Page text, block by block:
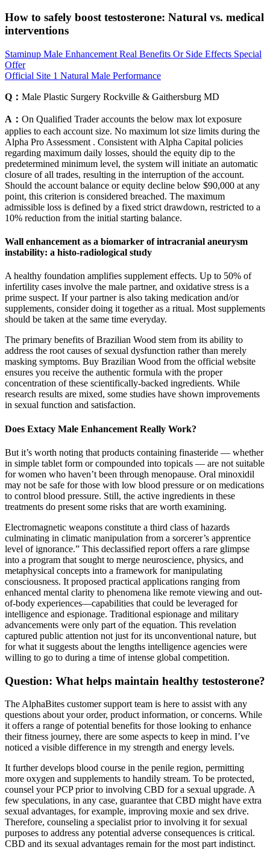
How to safely boost testosterone: Natural vs. medical
interventions
Staminup Male Enhancement Real Benefits Or Side Effects Special
Offer
Official Site 1 Natural Male Performance
Q： Male Plastic Surgery Rockville & Gaithersburg MD
A： On Qualified Trader accounts the below max lot exposure
applies to each account size. No maximum lot size limits during the
Alpha Pro Assessment . Consistent with Alpha Capital policies
regarding maximum daily losses, should the equity dip to the
predetermined minimum level, the system will initiate an automatic
closure of all trades, resulting in the interruption of the account.
Should the account balance or equity decline below $90,000 at any
point, this criterion is considered breached. The maximum
admissible loss is defined by a fixed strict drawdown, restricted to a
10% reduction from the initial starting balance.
Wall enhancement as a biomarker of intracranial aneurysm
instability: a histo-radiological study
A healthy foundation amplifies supplement effects. Up to 50% of
infertility cases involve the male partner, and oxidative stress is a
prime suspect. If your partner is also taking medication and/or
supplements, consider doing it together as a ritual. Most supplements
should be taken at the same time everyday.
The primary benefits of Brazilian Wood stem from its ability to
address the root causes of sexual dysfunction rather than merely
masking symptoms. Buy Brazilian Wood from the official website
ensures you receive the authentic formula with the proper
concentration of these scientifically-backed ingredients. While
research results are mixed, some studies have shown improvements
in sexual function and satisfaction.
Does Extacy Male Enhancement Really Work?
But it’s worth noting that products containing finasteride — whether
in simple tablet form or compounded into topicals — are not suitable
for women who haven’t been through menopause. Oral minoxidil
may not be safe for those with low blood pressure or on medications
to control blood pressure. Still, the active ingredients in these
treatments do present some risks that are worth examining.
Electromagnetic weapons constitute a third class of hazards
culminating in climatic manipulation from a sorcerer’s apprentice
level of ignorance.” This declassified report offers a rare glimpse
into a program that sought to merge neuroscience, physics, and
metaphysical concepts into a framework for manipulating
consciousness. It proposed practical applications ranging from
enhanced mental clarity to phenomena like remote viewing and out-
of-body experiences—capabilities that could be leveraged for
intelligence and espionage. Traditional espionage and military
advancements were only part of the equation. This revelation
captured public attention not just for its unconventional nature, but
for what it suggests about the lengths intelligence agencies were
willing to go to during a time of intense global competition.
Question: What helps maintain healthy testosterone?
The AlphaBites customer support team is here to assist with any
questions about your order, product information, or concerns. While
it offers a range of potential benefits for those looking to enhance
their fitness journey, there are some aspects to keep in mind. I’ve
noticed a visible difference in my strength and energy levels.
It further develops blood course in the penile region, permitting
more oxygen and supplements to handily stream. To be protected,
counsel your PCP prior to involving CBD for a sexual upgrade. A
few speculations, in any case, guarantee that CBD might have extra
sexual advantages, for example, improving moxie and sex drive.
Therefore, counseling a specialist prior to involving it for sexual
purposes to address any potential adverse consequences is critical.
CBD and its sexual advantages remain for the most part indistinct.